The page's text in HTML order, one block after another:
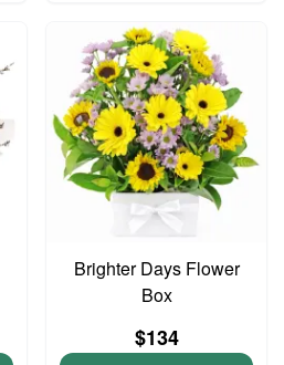
Brighter Days Flower
Box
$134